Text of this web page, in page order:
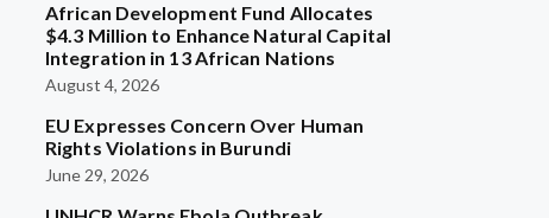
African Development Fund Allocates
$4.3 Million to Enhance Natural Capital
Integration in 13 African Nations
August 4, 2026
EU Expresses Concern Over Human
Rights Violations in Burundi
June 29, 2026